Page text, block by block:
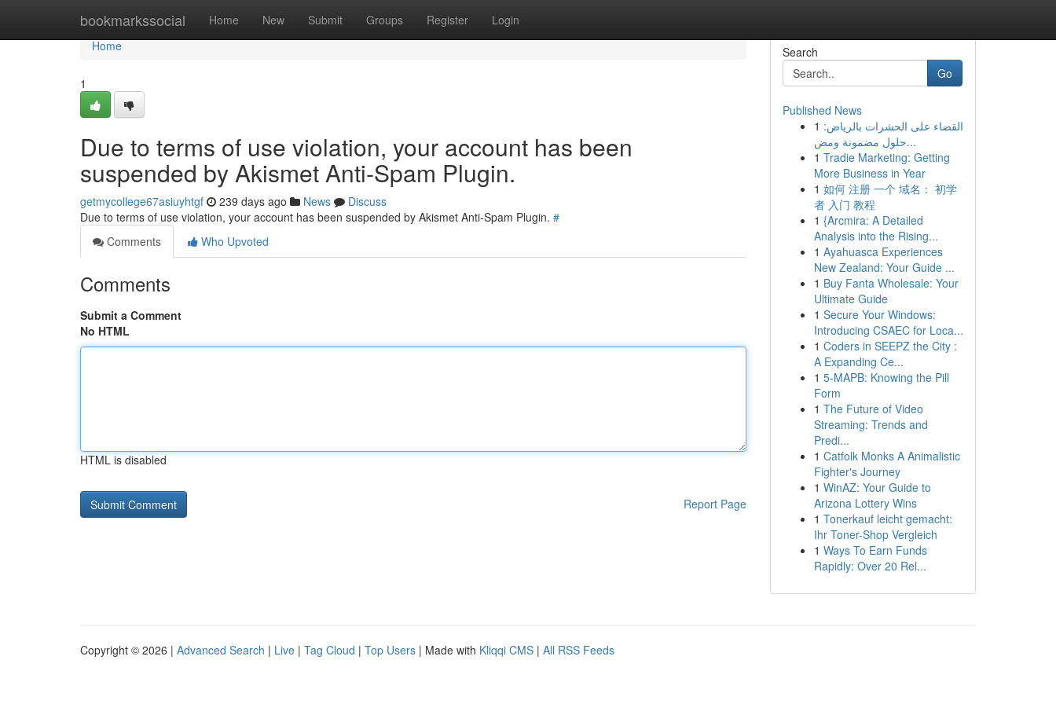
bookmarkssocial Home New Submit Groups Register Login
Home
Home
1
Due to terms of use violation, your account has been
suspended by Akismet Anti-Spam Plugin.
getmycollege67asiuyhtgf 239 days ago News
Discuss
Due to terms of use violation, your account has been suspended by Akismet Anti-Spam Plugin. #
Comments
Who Upvoted
Comments
Submit a Comment
No HTML
HTML is disabled
Report Page
Search
Go
Published News
1 القضاء على الحشرات بالرياض:
حلول مضمونة ومض...
1 Tradie Marketing: Getting
More Business in Year
1 如何 注册 一个 域名： 初学
者 入门 教程
1 {Arcmira: A Detailed
Analysis into the Rising...
1 Ayahuasca Experiences
New Zealand: Your Guide ...
1 Buy Fanta Wholesale: Your
Ultimate Guide
1 Secure Your Windows:
Introducing CSAEC for Loca...
1 Coders in SEEPZ the City :
A Expanding Ce...
1 5-MAPB: Knowing the Pill
Form
1 The Future of Video
Streaming: Trends and
Predi...
1 Catfolk Monks A Animalistic
Fighter's Journey
1 WinAZ: Your Guide to
Arizona Lottery Wins
1 Tonerkauf leicht gemacht:
Ihr Toner-Shop Vergleich
1 Ways To Earn Funds
Rapidly: Over 20 Rel...
Copyright © 2026 | Advanced Search | Live | Tag Cloud | Top Users | Made with Kliqqi CMS | All RSS Feeds